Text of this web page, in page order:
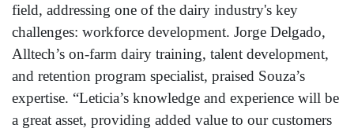
field, addressing one of the dairy industry's key
challenges: workforce development. Jorge Delgado,
Alltech’s on-farm dairy training, talent development,
and retention program specialist, praised Souza’s
expertise. “Leticia’s knowledge and experience will be
a great asset, providing added value to our customers